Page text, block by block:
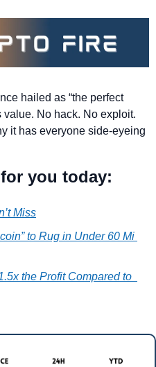
hailed as “the perfect
value. No hack. No exploit.
it has everyone side-eyeing
you today:
Miss
to Rug in Under 60 Mi
the Profit Compared to